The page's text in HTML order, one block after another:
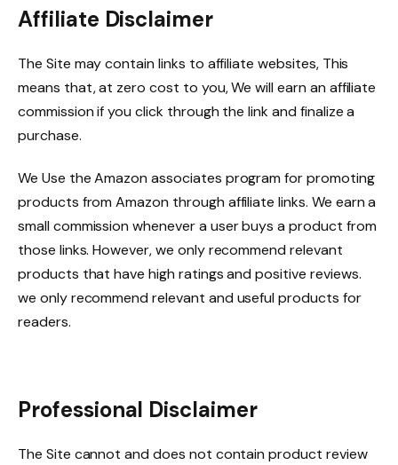
Affiliate Disclaimer
The Site may contain links to affiliate websites, This
means that, at zero cost to you, We will earn an affiliate
commission if you click through the link and finalize a
purchase.
We Use the Amazon associates program for promoting
products from Amazon through affiliate links. We earn a
small commission whenever a user buys a product from
those links. However, we only recommend relevant
products that have high ratings and positive reviews.
we only recommend relevant and useful products for
readers.
Professional Disclaimer
The Site cannot and does not contain product review